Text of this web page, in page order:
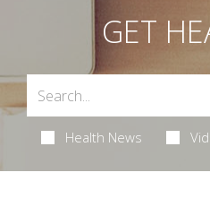
GET
Health News